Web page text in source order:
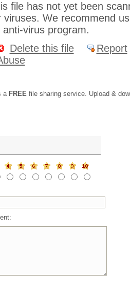
file has not yet been
viruses. We recommend
anti-virus program.
Delete this file
Report
a FREE file sharing service. Upload &